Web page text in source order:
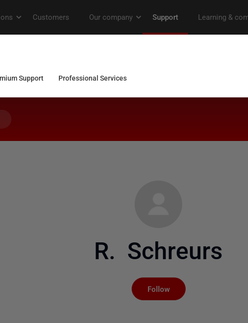
R. Schreurs
Follow